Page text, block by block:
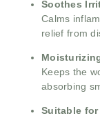
Soothes
Calms
relief from
Keeps the
absorbing
Suitable